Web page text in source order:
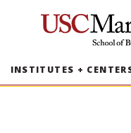
USC
INSTITUTES +